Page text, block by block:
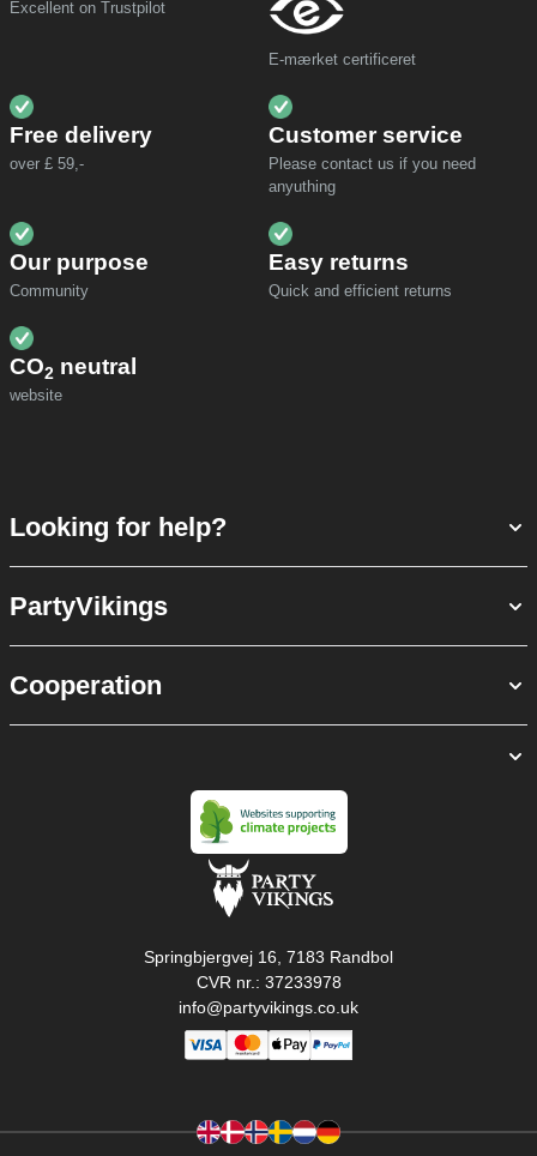
Excellent on Trustpilot
E-mærket certificeret
Free delivery
over £ 59,-
Customer service
Please contact us if you need
anyuthing
Our purpose
Community
Easy returns
Quick and efficient returns
CO2 neutral
website
Looking for help?
PartyVikings
Cooperation
Springbjergvej 16, 7183 Randbol
CVR nr.: 37233978
info@partyvikings.co.uk